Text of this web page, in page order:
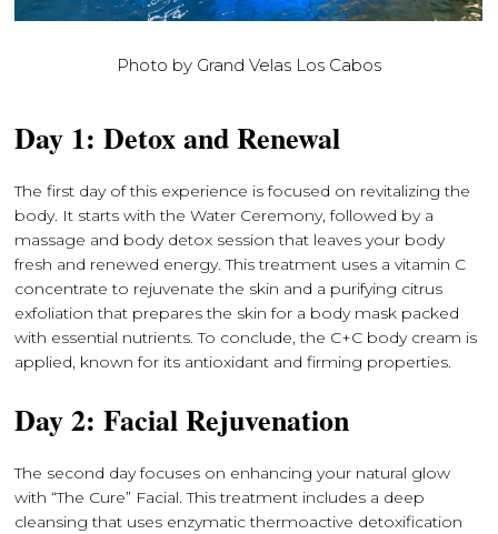
Photo by Grand Velas Los Cabos
Day 1: Detox and Renewal
The first day of this experience is focused on revitalizing the
body. It starts with the Water Ceremony, followed by a
massage and body detox session that leaves your body
fresh and renewed energy. This treatment uses a vitamin C
concentrate to rejuvenate the skin and a purifying citrus
exfoliation that prepares the skin for a body mask packed
with essential nutrients. To conclude, the C+C body cream is
applied, known for its antioxidant and firming properties.
Day 2: Facial Rejuvenation
The second day focuses on enhancing your natural glow
with “The Cure” Facial. This treatment includes a deep
cleansing that uses enzymatic thermoactive detoxification